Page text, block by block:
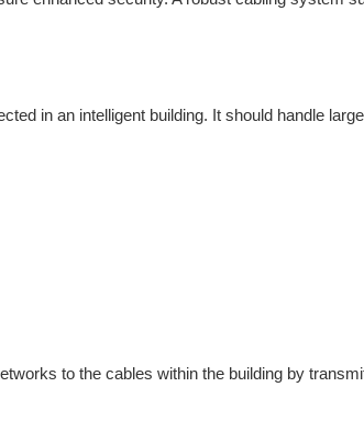
in an intelligent building. It should handle
to the cables within the building by